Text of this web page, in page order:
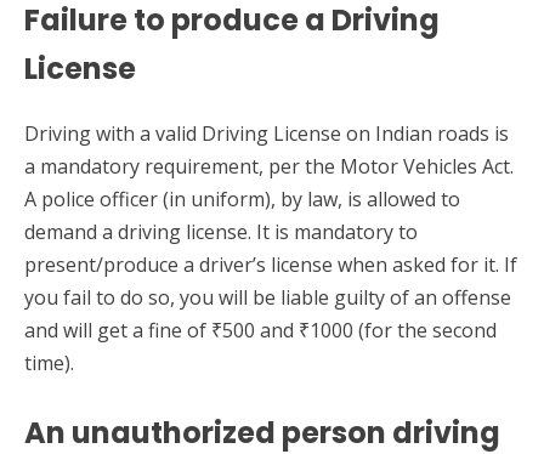
Failure to produce a Driving
License
Driving with a valid Driving License on Indian roads is
a mandatory requirement, per the Motor Vehicles Act.
A police officer (in uniform), by law, is allowed to
demand a driving license. It is mandatory to
present/produce a driver’s license when asked for it. If
you fail to do so, you will be liable guilty of an offense
and will get a fine of ₹500 and ₹1000 (for the second
time).
An unauthorized person driving